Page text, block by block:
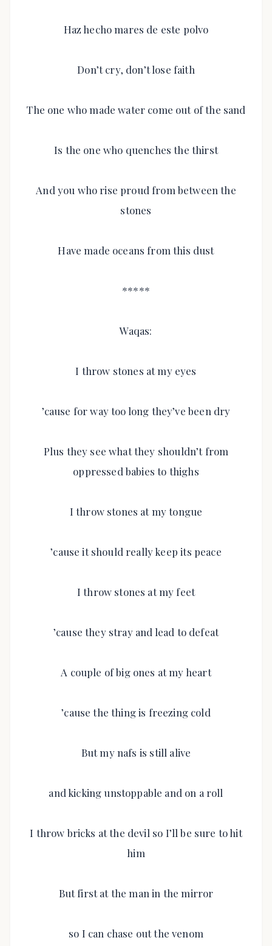
Haz hecho mares de este polvo
Don’t cry, don’t lose faith
The one who made water come out of the sand
Is the one who quenches the thirst
And you who rise proud from between the
stones
Have made oceans from this dust
*****
Waqas:
I throw stones at my eyes
’cause for way too long they’ve been dry
Plus they see what they shouldn’t from
oppressed babies to thighs
I throw stones at my tongue
’cause it should really keep its peace
I throw stones at my feet
’cause they stray and lead to defeat
A couple of big ones at my heart
’cause the thing is freezing cold
But my nafs is still alive
and kicking unstoppable and on a roll
I throw bricks at the devil so I’ll be sure to hit
him
But first at the man in the mirror
so I can chase out the venom